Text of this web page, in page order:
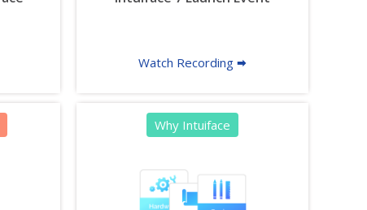
Watch Recording 🠮
Why Intuiface